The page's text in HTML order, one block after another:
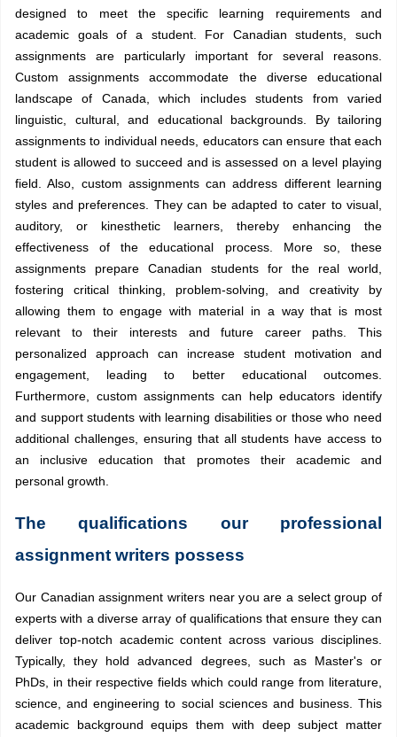
designed to meet the specific learning requirements and
academic goals of a student. For Canadian students, such
assignments are particularly important for several reasons.
Custom assignments accommodate the diverse educational
landscape of Canada, which includes students from varied
linguistic, cultural, and educational backgrounds. By tailoring
assignments to individual needs, educators can ensure that each
student is allowed to succeed and is assessed on a level playing
field. Also, custom assignments can address different learning
styles and preferences. They can be adapted to cater to visual,
auditory, or kinesthetic learners, thereby enhancing the
effectiveness of the educational process. More so, these
assignments prepare Canadian students for the real world,
fostering critical thinking, problem-solving, and creativity by
allowing them to engage with material in a way that is most
relevant to their interests and future career paths. This
personalized approach can increase student motivation and
engagement, leading to better educational outcomes.
Furthermore, custom assignments can help educators identify
and support students with learning disabilities or those who need
additional challenges, ensuring that all students have access to
an inclusive education that promotes their academic and
personal growth.
The qualifications our professional
assignment writers possess
Our Canadian assignment writers near you are a select group of
experts with a diverse array of qualifications that ensure they can
deliver top-notch academic content across various disciplines.
Typically, they hold advanced degrees, such as Master's or
PhDs, in their respective fields which could range from literature,
science, and engineering to social sciences and business. This
academic background equips them with deep subject matter